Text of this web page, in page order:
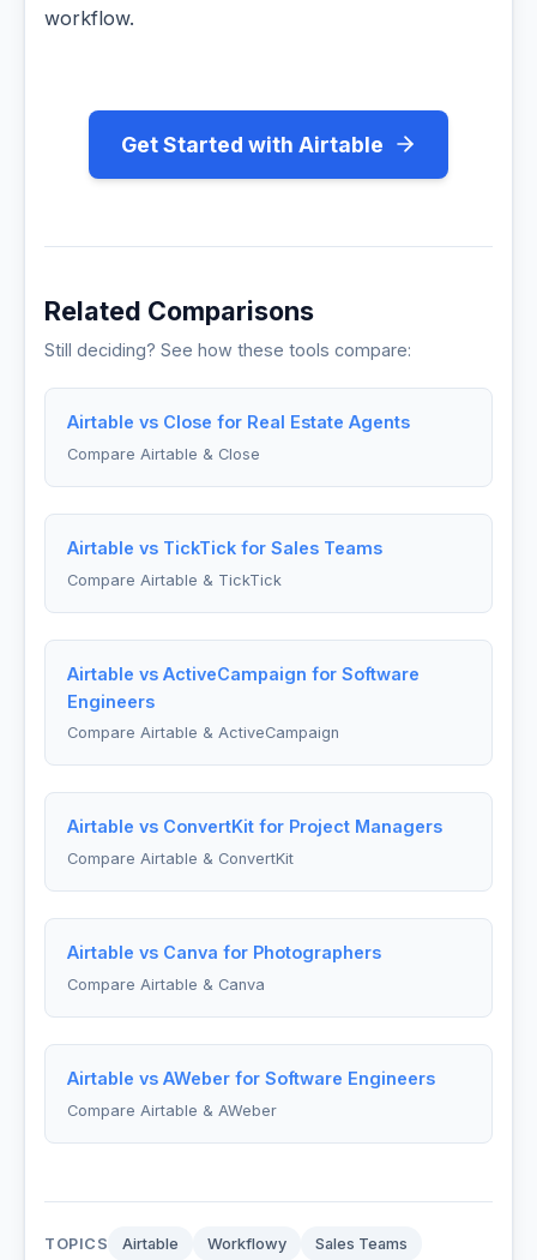
workflow.
Get Started with Airtable
Related Comparisons
Still deciding? See how these tools compare:
Airtable vs Close for Real Estate Agents
Compare Airtable & Close
Airtable vs TickTick for Sales Teams
Compare Airtable & TickTick
Airtable vs ActiveCampaign for Software
Engineers
Compare Airtable & ActiveCampaign
Airtable vs ConvertKit for Project Managers
Compare Airtable & ConvertKit
Airtable vs Canva for Photographers
Compare Airtable & Canva
Airtable vs AWeber for Software Engineers
Compare Airtable & AWeber
TOPICS Airtable Workflowy Sales Teams